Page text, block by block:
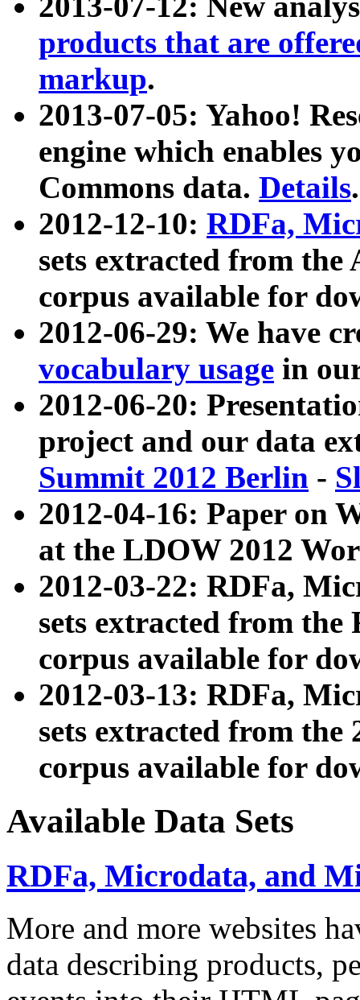
products that are
markup.
2013-07-05: Yahoo!
engine which enables
Commons data. Details.
2012-12-10: RDFa,
sets extracted from
corpus available for
2012-06-29: We have
vocabulary usage in
2012-06-20:
project and our data
Summit 2012 Berlin -
2012-04-16: Paper on
at the LDOW 2012
2012-03-22: RDFa,
sets extracted from
corpus available for
2012-03-13: RDFa,
sets extracted from the
corpus available for
Available Data Sets
RDFa, Microdata, and
More and more websites
data describing products,